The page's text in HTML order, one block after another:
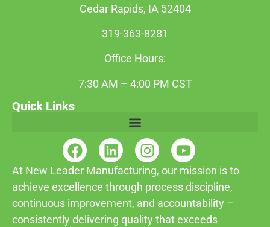
Cedar Rapids, IA 52404
319-363-8281
Office Hours:
7:30 AM – 4:00 PM CST
At New Leader Manufacturing, our mission is to
achieve excellence through process discipline,
continuous improvement, and accountability –
consistently delivering quality that exceeds
Quick Links